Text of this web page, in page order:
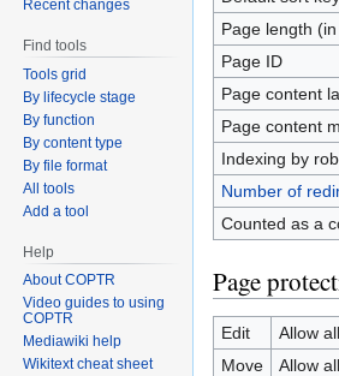
Page length
Page ID
Page content
Page content
Indexing by
Number of
Counted as a
Page
Edit
Allow
Move
Allow
Recent changes
Find tools
Tools grid
By lifecycle stage
By function
By content type
By file format
All tools
Add a tool
Help
About COPTR
Video guides to using
COPTR
Mediawiki help
Wikitext cheat sheet